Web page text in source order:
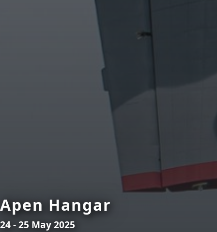
Apen Hangar
24 - 25 May 2025